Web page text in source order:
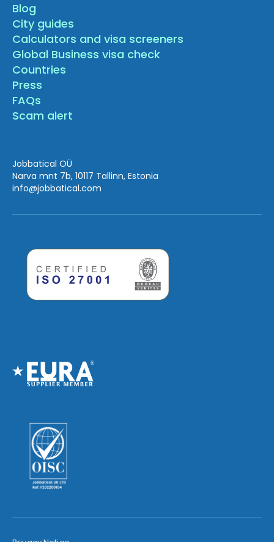
Blog
City guides
Calculators and visa screeners
Global Business visa check
Countries
Press
FAQs
Scam alert
Jobbatical OÜ
Narva mnt 7b, 10117 Tallinn, Estonia
info@jobbatical.com